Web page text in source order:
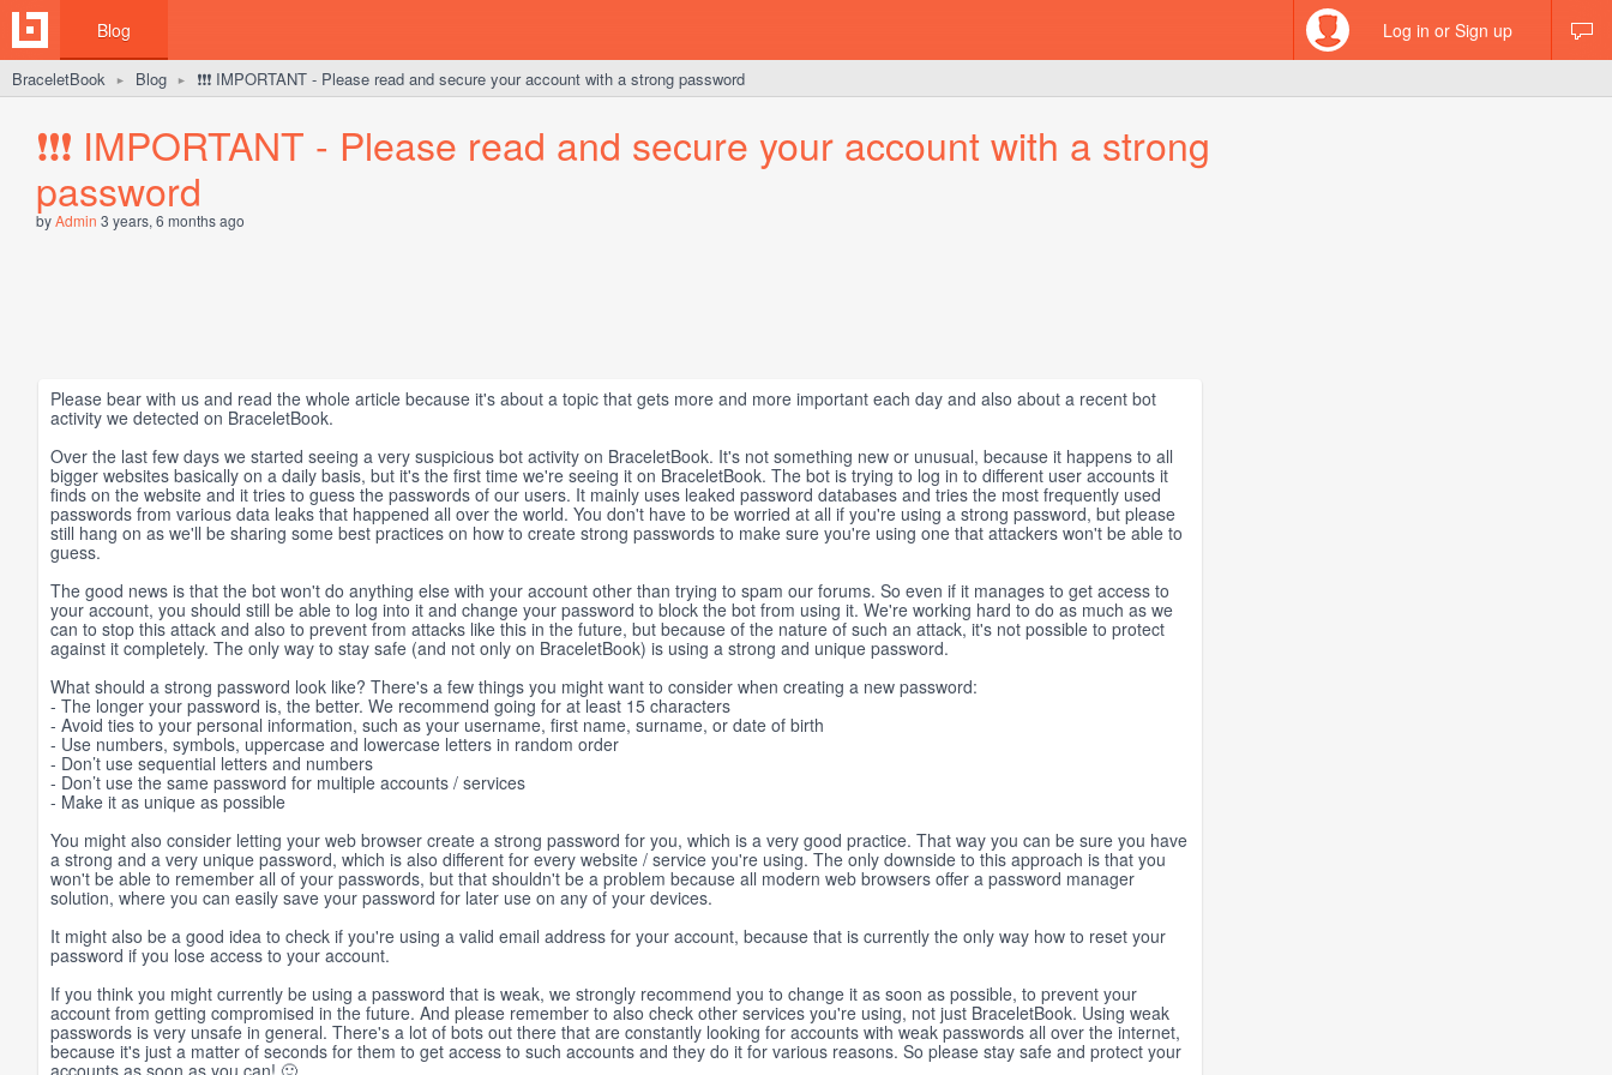
Blog Log in or Sign up
BraceletBook ► Blog ► ❗️❗️❗️ IMPORTANT - Please read and secure your account with a strong password
❗️❗️❗️ IMPORTANT - Please read and secure your account with a strong
password
byAdmin 3 years, 6 months ago
Please bear with us and read the whole article because it's about a topic that gets more and more important each day and also about a recent bot
activity we detected on BraceletBook.
Over the last few days we started seeing a very suspicious bot activity on BraceletBook. It's not something new or unusual, because it happens to all
bigger websites basically on a daily basis, but it's the first time we're seeing it on BraceletBook. The bot is trying to log in to different user accounts it
finds on the website and it tries to guess the passwords of our users. It mainly uses leaked password databases and tries the most frequently used
passwords from various data leaks that happened all over the world. You don't have to be worried at all if you're using a strong password, but please
still hang on as we'll be sharing some best practices on how to create strong passwords to make sure you're using one that attackers won't be able to
guess.
The good news is that the bot won't do anything else with your account other than trying to spam our forums. So even if it manages to get access to
your account, you should still be able to log into it and change your password to block the bot from using it. We're working hard to do as much as we
can to stop this attack and also to prevent from attacks like this in the future, but because of the nature of such an attack, it's not possible to protect
against it completely. The only way to stay safe (and not only on BraceletBook) is using a strong and unique password.
What should a strong password look like? There's a few things you might want to consider when creating a new password:
- The longer your password is, the better. We recommend going for at least 15 characters
- Avoid ties to your personal information, such as your username, first name, surname, or date of birth
- Use numbers, symbols, uppercase and lowercase letters in random order
- Don’t use sequential letters and numbers
- Don’t use the same password for multiple accounts / services
- Make it as unique as possible
You might also consider letting your web browser create a strong password for you, which is a very good practice. That way you can be sure you have
a strong and a very unique password, which is also different for every website / service you're using. The only downside to this approach is that you
won't be able to remember all of your passwords, but that shouldn't be a problem because all modern web browsers offer a password manager
solution, where you can easily save your password for later use on any of your devices.
It might also be a good idea to check if you're using a valid email address for your account, because that is currently the only way how to reset your
password if you lose access to your account.
If you think you might currently be using a password that is weak, we strongly recommend you to change it as soon as possible, to prevent your
account from getting compromised in the future. And please remember to also check other services you're using, not just BraceletBook. Using weak
passwords is very unsafe in general. There's a lot of bots out there that are constantly looking for accounts with weak passwords all over the internet,
because it's just a matter of seconds for them to get access to such accounts and they do it for various reasons. So please stay safe and protect your
accounts as soon as you can! 🙂